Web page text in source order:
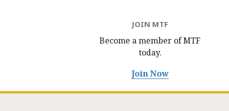
JOIN MTF
Become a member of MTF
today.
Join Now